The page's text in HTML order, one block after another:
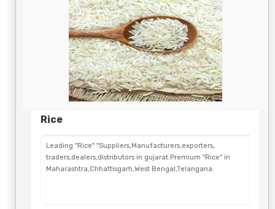
Rice
Leading "Rice" "Suppliers,Manufacturers,exporters,
traders,dealers,distributors in gujarat.Premium "Rice" in
Maharashtra,Chhattisgarh,West Bengal,Telangana.